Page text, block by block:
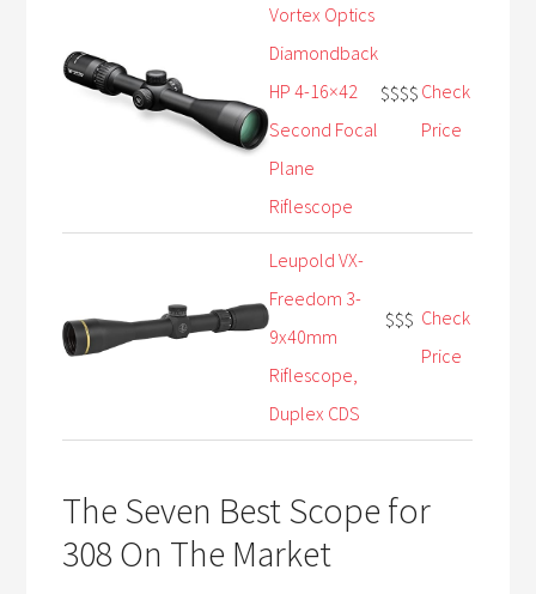
Vortex Optics
Diamondback
HP 4-16×42
Second Focal
Plane
Riflescope
$$$$ Check
Price
Leupold VX-
Freedom 3-
9x40mm
Riflescope,
Duplex CDS
$$$ Check
Price
The Seven Best Scope for
308 On The Market